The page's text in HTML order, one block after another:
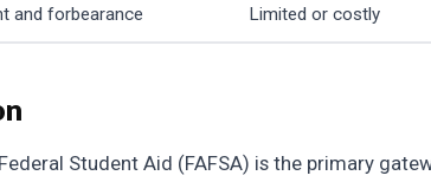
and forbearance Limited or costly
Student Aid (FAFSA) is the primary